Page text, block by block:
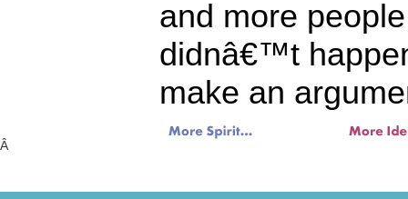
and more
didnâ€™t
make an
Â